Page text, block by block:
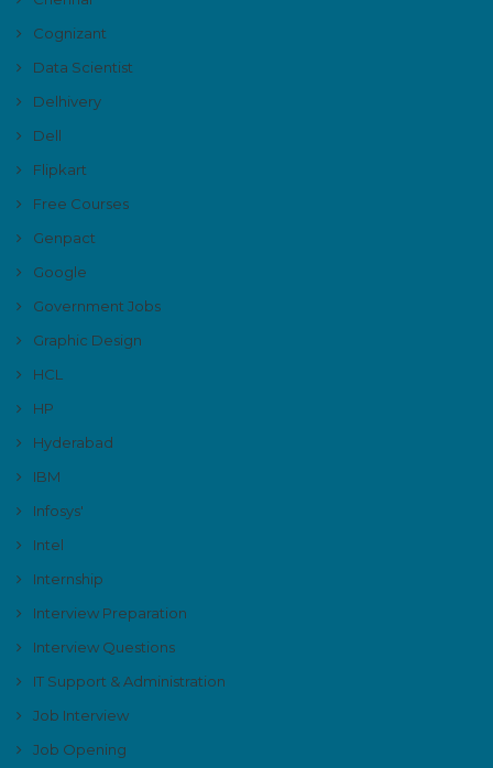
Cognizant
Data Scientist
Delhivery
Dell
Flipkart
Free Courses
Genpact
Google
Government Jobs
Graphic Design
HCL
HP
Hyderabad
IBM
Infosys'
Intel
Internship
Interview Preparation
Interview Questions
IT Support & Administration
Job Interview
Job Opening